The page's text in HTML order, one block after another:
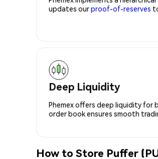
updates ourproof-of-reserves
Deep Liquidity
Phemex offers deep liquidity for
order book ensures smooth
How to Store Puffer